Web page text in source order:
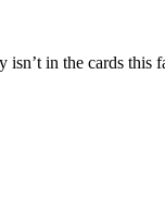
in the cards this